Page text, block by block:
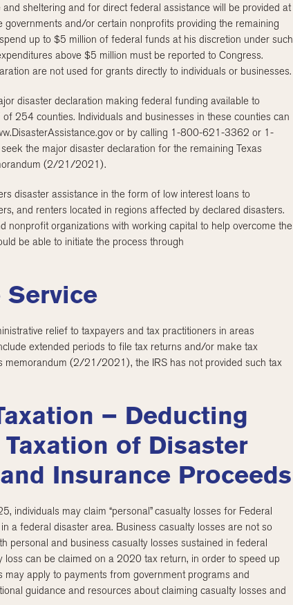
sheltering and for direct federal assistance will be provided at
and/or certain nonprofits providing the remaining
up to $5 million of federal funds at his discretion under such
above $5 million must be reported to Congress.
are not used for grants directly to individuals or businesses.
disaster declaration making federal funding available to
254 counties. Individuals and businesses in these counties can
or by calling 1-800-621-3362 or 1-
the major disaster declaration for the remaining Texas
(2/21/2021).
disaster assistance in the form of low interest loans to
and renters located in regions affected by declared disasters.
nonprofit organizations with working capital to help overcome the
be able to initiate the process through
Service
relief to taxpayers and tax practitioners in areas
extended periods to file tax returns and/or make tax
memorandum (2/21/2021), the IRS has not provided such tax
– Deducting
of Disaster
Insurance Proceeds
individuals may claim “personal” casualty losses for Federal
a federal disaster area. Business casualty losses are not so
personal and business casualty losses sustained in federal
can be claimed on a 2020 tax return, in order to speed up
apply to payments from government programs and
guidance and resources about claiming casualty losses and